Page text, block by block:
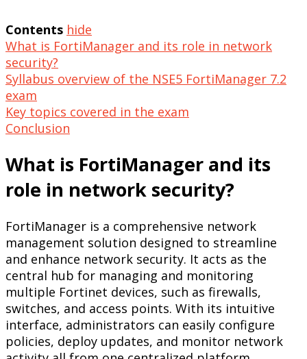
Contents hide
What is FortiManager and its role in network
security?
Syllabus overview of the NSE5 FortiManager 7.2
exam
Key topics covered in the exam
Conclusion
What is FortiManager and its
role in network security?
FortiManager is a comprehensive network
management solution designed to streamline
and enhance network security. It acts as the
central hub for managing and monitoring
multiple Fortinet devices, such as firewalls,
switches, and access points. With its intuitive
interface, administrators can easily configure
policies, deploy updates, and monitor network